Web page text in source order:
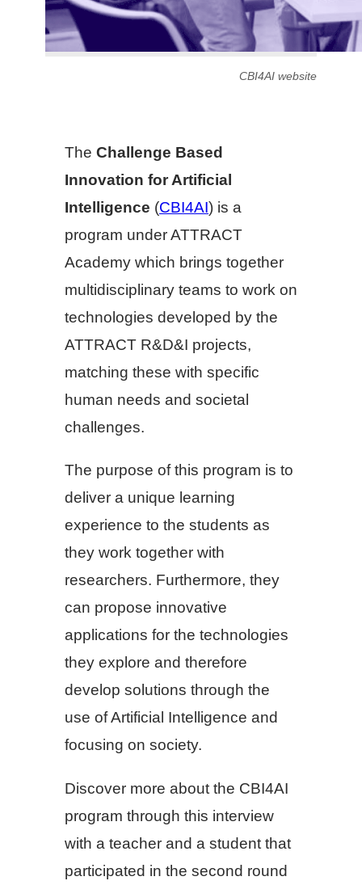
CBI4AI website
The Challenge Based
Innovation for Artificial
Intelligence (CBI4AI) is a
program under ATTRACT
Academy which brings together
multidisciplinary teams to work on
technologies developed by the
ATTRACT R&D&I projects,
matching these with specific
human needs and societal
challenges.
The purpose of this program is to
deliver a unique learning
experience to the students as
they work together with
researchers. Furthermore, they
can propose innovative
applications for the technologies
they explore and therefore
develop solutions through the
use of Artificial Intelligence and
focusing on society.
Discover more about the CBI4AI
program through this interview
with a teacher and a student that
participated in the second round